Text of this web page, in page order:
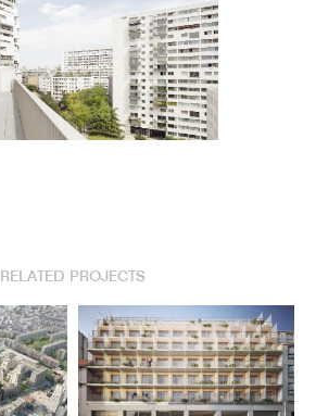
RELATED PROJECTS